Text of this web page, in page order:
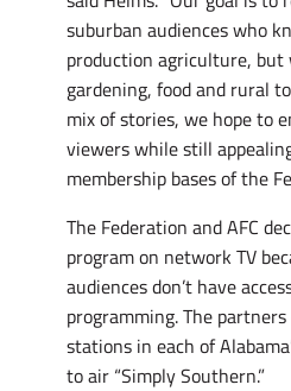
suburban audiences who
production agriculture,
gardening, food and rural
mix of stories, we hope to
viewers while still
membership bases of the
The Federation and AFC
program on network TV
audiences don’t have
programming. The
stations in each of
to air “Simply Southern.”